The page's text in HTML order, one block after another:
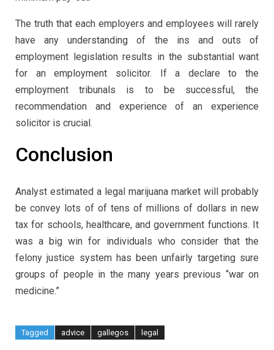
The truth that each employers and employees will rarely
have any understanding of the ins and outs of
employment legislation results in the substantial want
for an employment solicitor. If a declare to the
employment tribunals is to be successful, the
recommendation and experience of an experience
solicitor is crucial.
Conclusion
Analyst estimated a legal marijuana market will probably
be convey lots of of tens of millions of dollars in new
tax for schools, healthcare, and government functions. It
was a big win for individuals who consider that the
felony justice system has been unfairly targeting sure
groups of people in the many years previous “war on
medicine.”
Tagged advice gallegos legal